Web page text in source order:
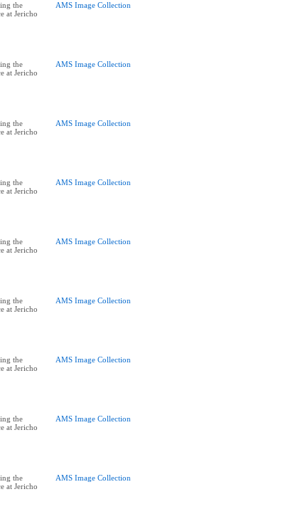
the
at Jericho
AMS Image Collection
the
at Jericho
AMS Image Collection
the
at Jericho
AMS Image Collection
the
at Jericho
AMS Image Collection
the
at Jericho
AMS Image Collection
the
at Jericho
AMS Image Collection
the
at Jericho
AMS Image Collection
the
at Jericho
AMS Image Collection
the
at Jericho
AMS Image Collection